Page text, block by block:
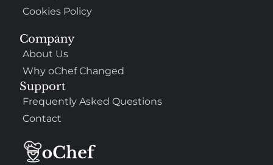
Company
About Us
Why oChef Changed
Support
Frequently Asked Questions
Contact
Cookies Policy